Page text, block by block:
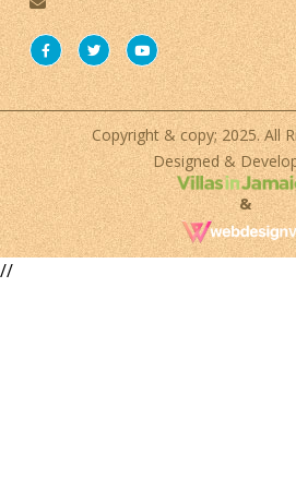
Copyright & copy; 2025. All
Designed &
&
//